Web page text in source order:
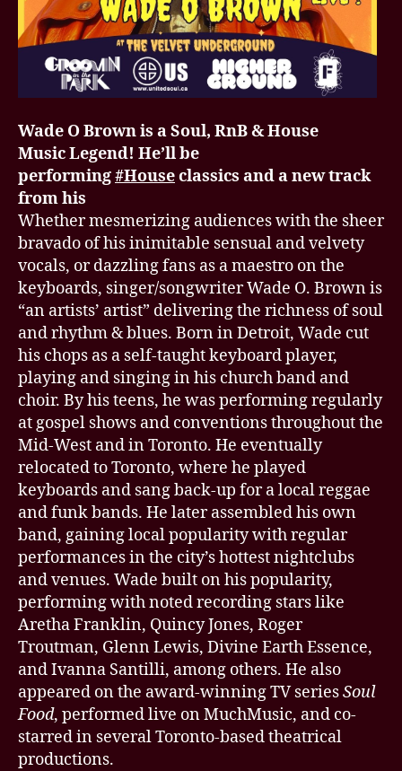
Wade O Brown is a Soul, RnB & House
Music Legend! He’ll be
performing#Houseclassics and a new track
from his
Whether mesmerizing audiences with the sheer
bravado of his inimitable sensual and velvety
vocals, or dazzling fans as a maestro on the
keyboards, singer/songwriter Wade O. Brown is
“an artists’ artist” delivering the richness of soul
and rhythm & blues. Born in Detroit, Wade cut
his chops as a self-taught keyboard player,
playing and singing in his church band and
choir. By his teens, he was performing regularly
at gospel shows and conventions throughout the
Mid-West and in Toronto. He eventually
relocated to Toronto, where he played
keyboards and sang back-up for a local reggae
and funk bands. He later assembled his own
band, gaining local popularity with regular
performances in the city’s hottest nightclubs
and venues. Wade built on his popularity,
performing with noted recording stars like
Aretha Franklin, Quincy Jones, Roger
Troutman, Glenn Lewis, Divine Earth Essence,
and Ivanna Santilli, among others. He also
appeared on the award-winning TV seriesSoul
Food, performed live on MuchMusic, and co-
starred in several Toronto-based theatrical
productions.